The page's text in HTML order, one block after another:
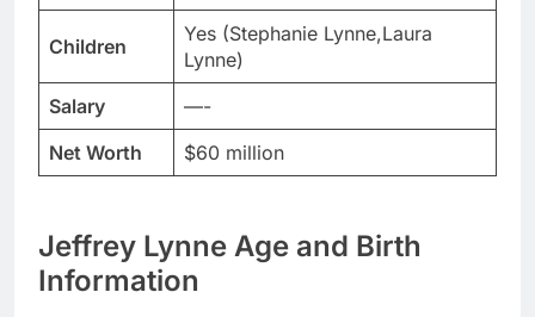
Children
Yes (Stephanie Lynne,Laura
Lynne)
Salary
—-
Net Worth
$60 million
Jeffrey Lynne Age and Birth
Information